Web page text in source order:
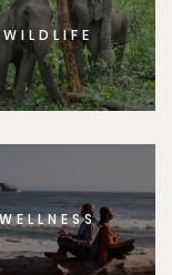
WILDLIFE
WELLNESS